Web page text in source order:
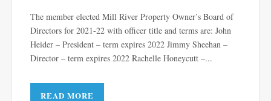
The member elected Mill River Property Owner’s Board of
Directors for 2021-22 with officer title and terms are: John
Heider – President – term expires 2022 Jimmy Sheehan –
Director – term expires 2022 Rachelle Honeycutt –...
READ MORE